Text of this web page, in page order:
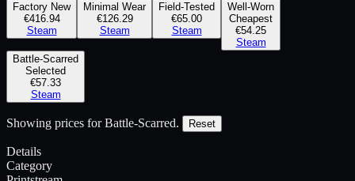
Factory New
€416.94
Steam
Minimal Wear
€126.29
Steam
Field-Tested
€65.00
Steam
Well-Worn
Cheapest
€54.25
Steam
Battle-Scarred
Selected
€57.33
Steam
Showing prices for Battle-Scarred. Reset
Details
Category